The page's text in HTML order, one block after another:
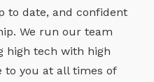
to date, and confident
We run our team
high tech with high
to you at all times of